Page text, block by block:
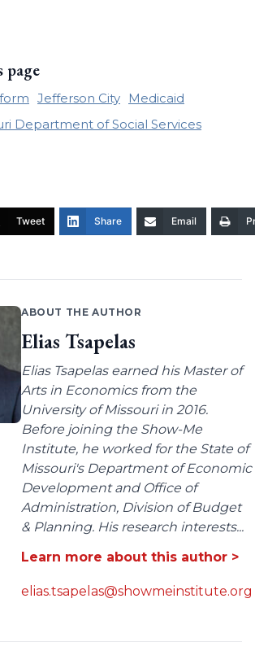
page
Jefferson City
Medicaid
Department of Social Services
Tweet Share Email
ABOUT THE AUTHOR
Elias Tsapelas
Elias Tsapelas earned his Master of
Arts in Economics from the
University of Missouri in 2016.
Before joining the Show-Me
Institute, he worked for the State of
Missouri's Department of Economic
Development and Office of
Administration, Division of Budget
& Planning. His research interests...
Learn more about this author >
elias.tsapelas@showmeinstitute.org